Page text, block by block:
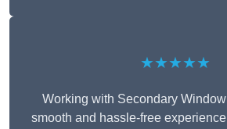
★★★★★
Working with Secondary
smooth and hassle-free